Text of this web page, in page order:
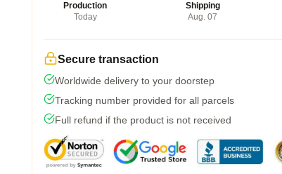
Production
Today
Shipping
Aug. 07
Secure transaction
Worldwide delivery to your doorstep
Tracking number provided for all parcels
Full refund if the product is not received